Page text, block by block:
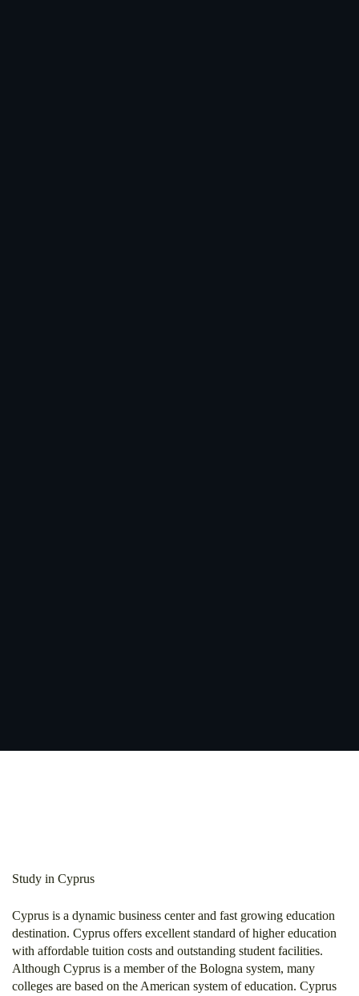
Study in Cyprus
Cyprus is a dynamic business center and fast growing education
destination. Cyprus offers excellent standard of higher education
with affordable tuition costs and outstanding student facilities.
Although Cyprus is a member of the Bologna system, many
colleges are based on the American system of education. Cyprus